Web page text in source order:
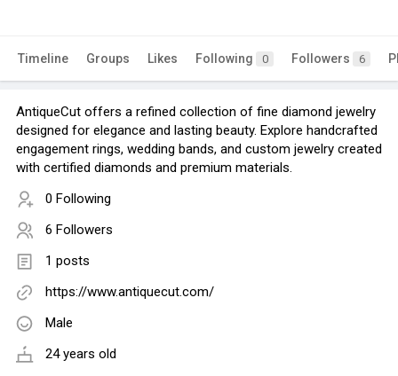
Timeline Groups Likes Following 0 Followers 6
AntiqueCut offers a refined collection of fine diamond jewelry
designed for elegance and lasting beauty. Explore handcrafted
engagement rings, wedding bands, and custom jewelry created
with certified diamonds and premium materials.
0 Following
6 Followers
1 posts
https://www.antiquecut.com/
Male
24 years old